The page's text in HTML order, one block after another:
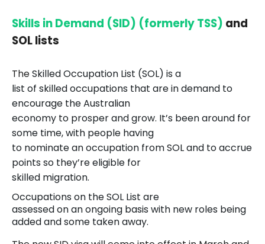
Skills in Demand (SID) (formerly TSS) and
SOL lists
TheSkilled Occupation List (SOL) is a
list of skilled occupations that are in demand to
encourage the Australian
economy to prosper and grow. It’s been around for
some time, with people having
to nominate an occupation from SOL and to accrue
points so they’re eligible for
skilled migration.
Occupations on the SOL List are
assessed on an ongoing basis with new roles being
added and some taken away.